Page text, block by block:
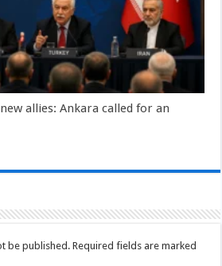
allies: Ankara called for an
be published. Required fields are marked